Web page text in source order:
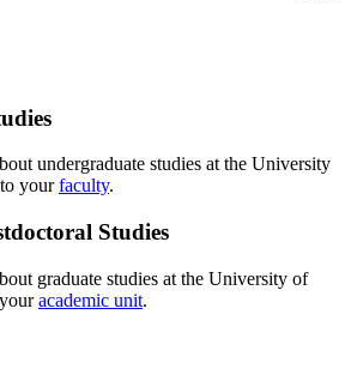
undergraduate studies at the University
yourfaculty.
Studies
graduate studies at the University of
academic unit.